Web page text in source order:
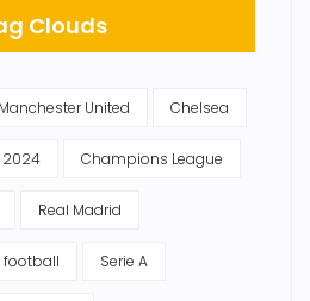
Clouds
Manchester United Chelsea
2024 Champions League
Real Madrid
football Serie A